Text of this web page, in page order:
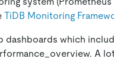
TiDB Monitoring
which
overview. A